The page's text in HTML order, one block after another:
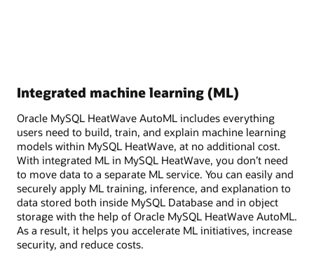
Integrated machine learning (ML)
Oracle MySQL HeatWave AutoML includes everything
users need to build, train, and explain machine learning
models within MySQL HeatWave, at no additional cost.
With integrated ML in MySQL HeatWave, you don’t need
to move data to a separate ML service. You can easily and
securely apply ML training, inference, and explanation to
data stored both inside MySQL Database and in object
storage with the help of Oracle MySQL HeatWave AutoML.
As a result, it helps you accelerate ML initiatives, increase
security, and reduce costs.